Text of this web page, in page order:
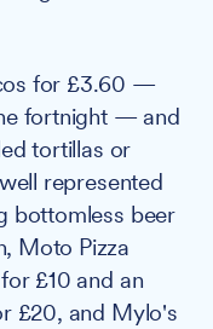
for £3.60 —
fortnight — and
tortillas or
represented
bottomless beer
Moto Pizza
£10 and an
£20, and Mylo's